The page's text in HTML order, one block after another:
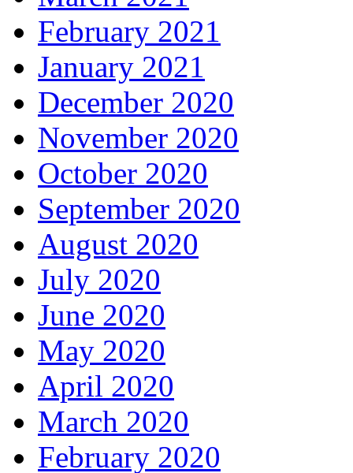
February 2021
January 2021
December 2020
November 2020
October 2020
September 2020
August 2020
July 2020
June 2020
May 2020
April 2020
March 2020
February 2020